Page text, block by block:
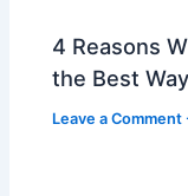
4 Reasons
the Best
Leave a Comment